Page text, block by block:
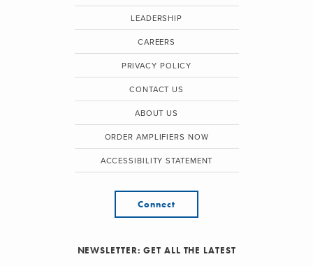
LEADERSHIP
CAREERS
PRIVACY POLICY
CONTACT US
ABOUT US
ORDER AMPLIFIERS NOW
ACCESSIBILITY STATEMENT
Connect
NEWSLETTER: GET ALL THE LATEST